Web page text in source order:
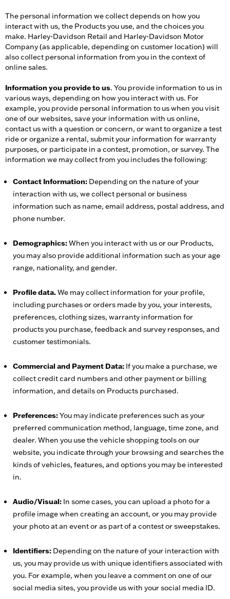
The personal information we collect depends on how you
interact with us, the Products you use, and the choices you
make. Harley-Davidson Retail and Harley-Davidson Motor
Company (as applicable, depending on customer location) will
also collect personal information from you in the context of
online sales.
Information you provide to us. You provide information to us in
various ways, depending on how you interact with us. For
example, you provide personal information to us when you visit
one of our websites, save your information with us online,
contact us with a question or concern, or want to organize a test
ride or organize a rental, submit your information for warranty
purposes, or participate in a contest, promotion, or survey. The
information we may collect from you includes the following:
Contact Information: Depending on the nature of your
interaction with us, we collect personal or business
information such as name, email address, postal address, and
phone number.
Demographics:When you interact with us or our Products,
you may also provide additional information such as your age
range, nationality, and gender.
Profile data.We may collect information for your profile,
including purchases or orders made by you, your interests,
preferences, clothing sizes, warranty information for
products you purchase, feedback and survey responses, and
customer testimonials.
Commercial and Payment Data: If you make a purchase, we
collect credit card numbers and other payment or billing
information, and details on Products purchased.
Preferences:You may indicate preferences such as your
preferred communication method, language, time zone, and
dealer. When you use the vehicle shopping tools on our
website, you indicate through your browsing and searches the
kinds of vehicles, features, and options you may be interested
in.
Audio/Visual: In some cases, you can upload a photo for a
profile image when creating an account, or you may provide
your photo at an event or as part of a contest or sweepstakes.
Identifiers: Depending on the nature of your interaction with
us, you may provide us with unique identifiers associated with
you. For example, when you leave a comment on one of our
social media sites, you provide us with your social media ID.